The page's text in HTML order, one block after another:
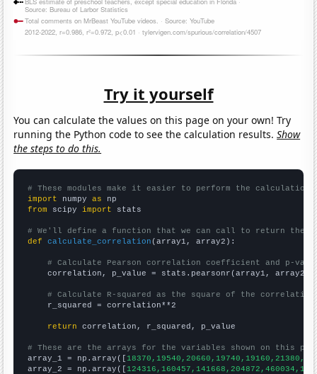
Try it yourself
You can calculate the values on this page on your own! Try
running the Python code to see the calculation results.Show
the steps to do this.
# These modules make it easier to perform the calculation
import numpy as
from scipy import stats
# We'll define a function that we can call to return the
def
calculate_correlation (array1, array2):
# Calculate Pearson correlation coefficient and p-
    correlation, p_value = stats.pearsonr(array1, array2)
# Calculate R-squared as the square of the
    r_squared = correlation**2
return correlation, r_squared, p_value
# These are the arrays for the variables shown on this
array_1 = np.array([
array_2 = np.array([